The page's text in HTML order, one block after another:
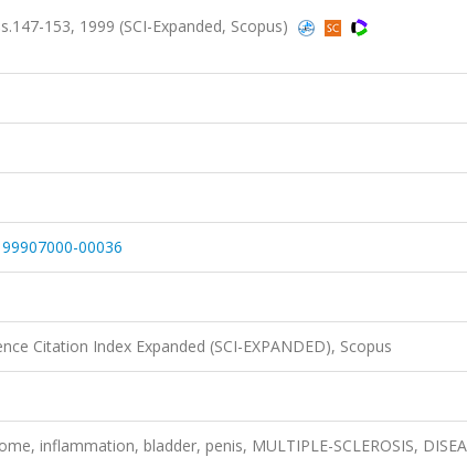
153, 1999 (SCI-Expanded, Scopus)
00036
Citation Index Expanded (SCI-EXPANDED), Scopus
inflammation, bladder, penis, MULTIPLE-SCLEROSIS,